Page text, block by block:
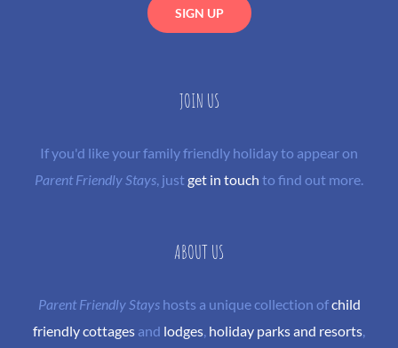
JOIN US
If you'd like your family friendly holiday to appear on
Parent Friendly Stays, justget in touch to find out more.
ABOUT US
Parent Friendly Stayshosts a unique collection ofchild
friendly cottages and lodges, holiday parks and resorts,